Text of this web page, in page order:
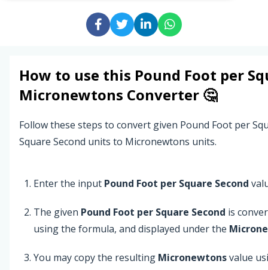
How to use this Pound Foot per
Micronewtons Converter 🤔
Follow these steps to convert given Pound Foot per
Square Second units to Micronewtons units.
Enter the input Pound Foot per Square Second
The given Pound Foot per Square Second is
using the formula, and displayed under the
You may copy the resulting Micronewtonsvalue